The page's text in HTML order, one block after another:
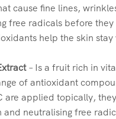
cause fine lines,
free radicals before
help the skin
– Is a fruit rich in
of antioxidant
are applied topically,
and neutralising free